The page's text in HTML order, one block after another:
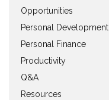
Opportunities
Personal Development
Personal Finance
Productivity
Q&A
Resources